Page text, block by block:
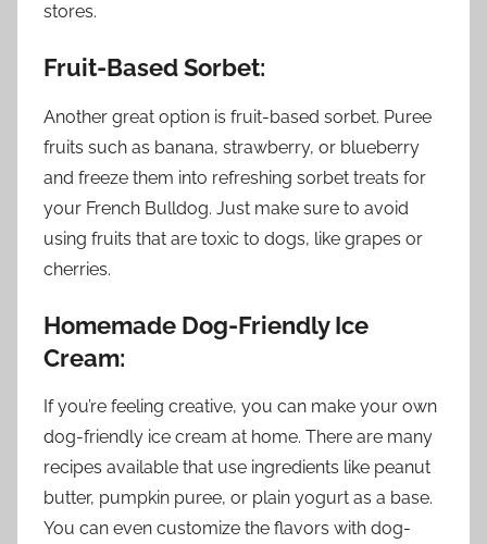
stores.
Fruit-Based Sorbet:
Another great option is fruit-based sorbet. Puree
fruits such as banana, strawberry, or blueberry
and freeze them into refreshing sorbet treats for
your French Bulldog. Just make sure to avoid
using fruits that are toxic to dogs, like grapes or
cherries.
Homemade Dog-Friendly Ice
Cream:
If you’re feeling creative, you can make your own
dog-friendly ice cream at home. There are many
recipes available that use ingredients like peanut
butter, pumpkin puree, or plain yogurt as a base.
You can even customize the flavors with dog-